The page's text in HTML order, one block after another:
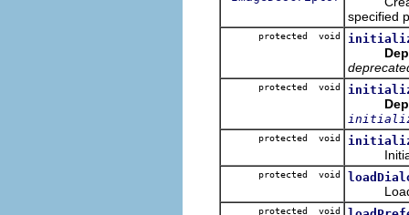
specified
protected void
protected void
protected void
protected void
Loads
protected void